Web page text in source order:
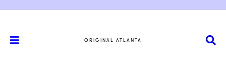
ORIGINAL ATLANTA